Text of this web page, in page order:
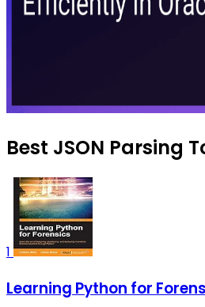
Best JSON Parsing
1
Learning Python for